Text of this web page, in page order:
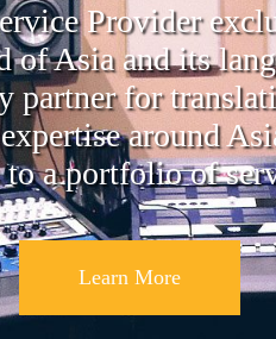
Provider
of Asia and its
for
around
to a portfolio of
Learn More